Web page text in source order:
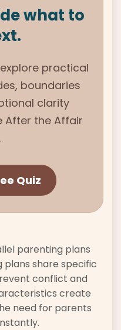
what to
practical
boundaries
clarity
After the Affair
Quiz
parenting plans
share specific
conflict and
create
need for parents